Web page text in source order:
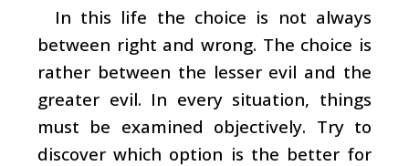
In this life the choice is not always
between right and wrong. The choice is
rather between the lesser evil and the
greater evil. In every situation, things
must be examined objectively. Try to
discover which option is the better for